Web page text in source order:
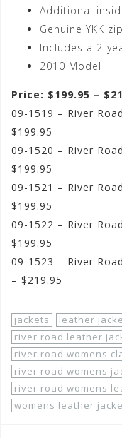
Additional
Genuine YKK
Includes a 2-
2010 Model
Price: $199.95 –
09-1519 – River
$199.95
09-1520 – River
$199.95
09-1521 – River
$199.95
09-1522 – River
$199.95
09-1523 – River
– $219.95
jackets leather
river road leather
river road womens
river road womens
river road womens
womens leather